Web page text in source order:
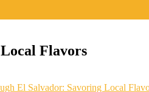
Flavors
El Salvador: Savoring Local